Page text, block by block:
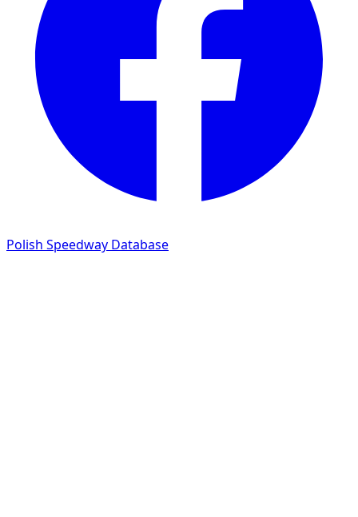
Polish Speedway Database